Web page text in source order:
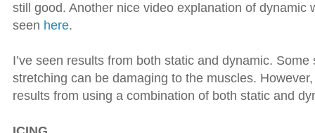
still good. Another nice video explanation of dynamic
seen here.
I’ve seen results from both static and dynamic. Some
stretching can be damaging to the muscles. However,
results from using a combination of both static and